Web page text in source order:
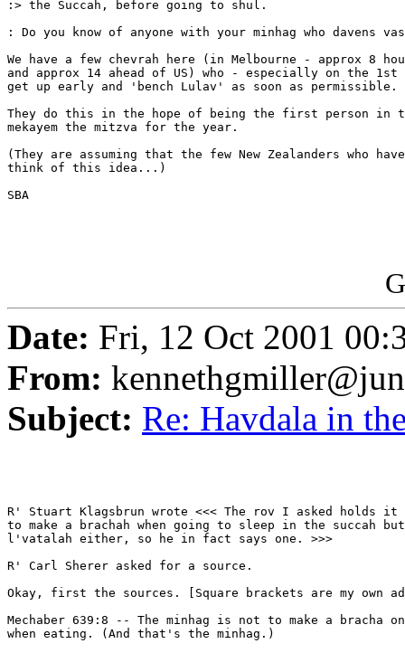
:> the Succah, before going to shul.
: Do you know of anyone with your minhag who davens
We have a few chevrah here (in Melbourne - approx 8
and approx 14 ahead of US) who - especially on the 1st
get up early and 'bench Lulav' as soon as permissible.
They do this in the hope of being the first person in
mekayem the mitzva for the year.
(They are assuming that the few New Zealanders who
think of this idea...)
SBA
Date: Fri, 12 Oct 2001
From:
Subject: Re: Havdala in
R' Stuart Klagsbrun wrote <<< The rov I asked holds
to make a brachah when going to sleep in the succah
l'vatalah either, so he in fact says one. >>>
R' Carl Sherer asked for a source.
Okay, first the sources. [Square brackets are my own
Mechaber 639:8 -- The minhag is not to make a bracha
when eating. (And that's the minhag.)